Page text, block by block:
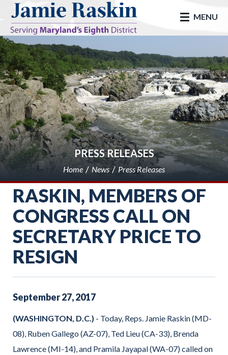
skip to main
MENU
PRESS RELEASES
Home News Press Releases
RASKIN, MEMBERS OF
CONGRESS CALL ON
SECRETARY PRICE TO
RESIGN
September27,2017
(WASHINGTON, D.C.) - Today, Reps. Jamie Raskin (MD-
08), Ruben Gallego (AZ-07), Ted Lieu (CA-33), Brenda
Lawrence (MI-14), and Pramila Jayapal (WA-07) called on